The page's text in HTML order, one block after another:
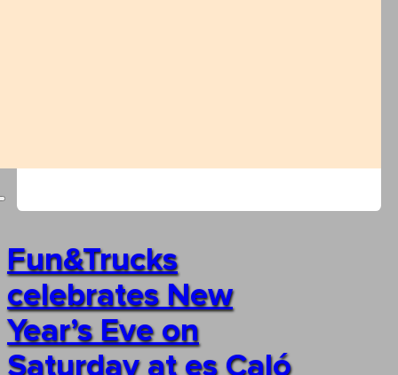
Fun&Trucks
celebrates New
Year’s Eve on
Saturday at es Caló